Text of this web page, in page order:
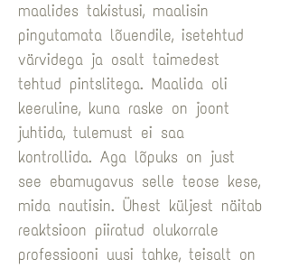
maalides takistusi, maalisin
pingutamata lõuendile, isetehtud
värvidega ja osalt taimedest
tehtud pintslitega. Maalida oli
keeruline, kuna raske on joont
juhtida, tulemust ei saa
kontrollida. Aga lõpuks on just
see ebamugavus selle teose kese,
mida nautisin. Ühest küljest näitab
reaktsioon piiratud olukorrale
professiooni uusi tahke, teisalt on